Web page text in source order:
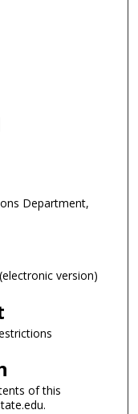
Department,
version)
of this